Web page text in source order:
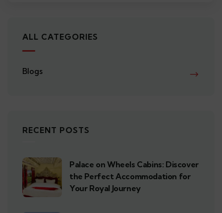
ALL CATEGORIES
Blogs
RECENT POSTS
Palace on Wheels Cabins: Discover
the Perfect Accommodation for
Your Royal Journey